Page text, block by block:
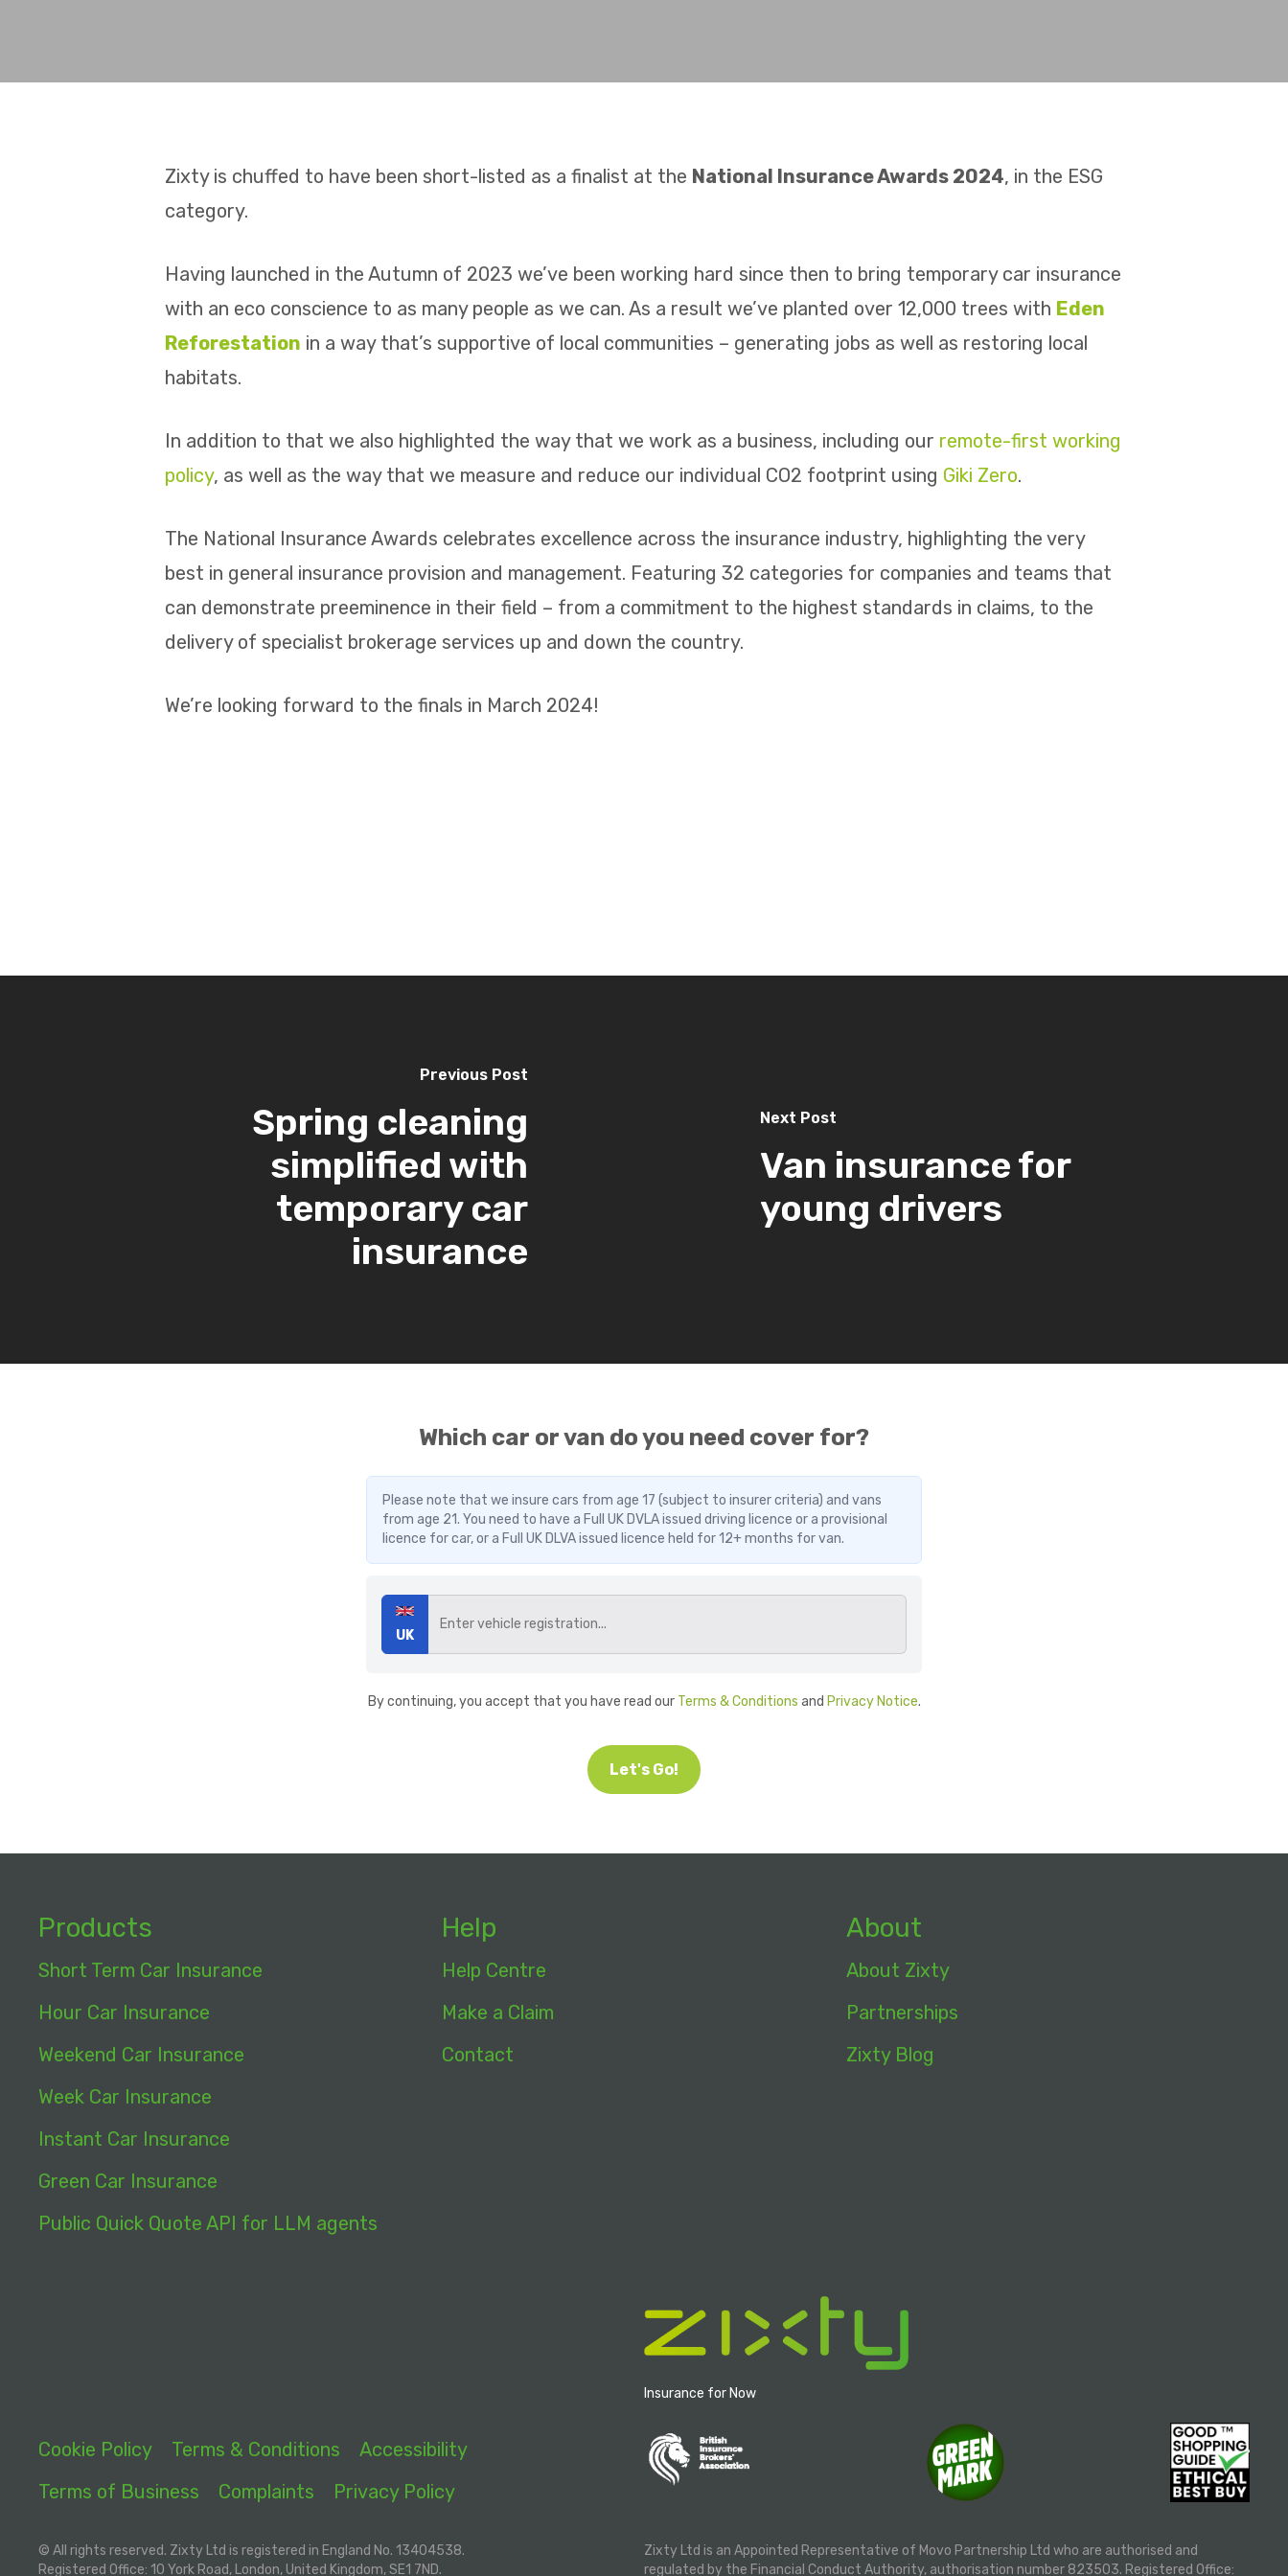
Zixty is chuffed to have been short-listed as a finalist at the National Insurance Awards 2024, in the ESG
category.
Having launched in the Autumn of 2023 we’ve been working hard since then to bring temporary car insurance
with an eco conscience to as many people as we can. As a result we’ve planted over 12,000 trees with Eden
Reforestation in a way that’s supportive of local communities – generating jobs as well as restoring local
habitats.
In addition to that we also highlighted the way that we work as a business, including our remote-first working
policy, as well as the way that we measure and reduce our individual CO2 footprint using Giki Zero.
The National Insurance Awards celebrates excellence across the insurance industry, highlighting the very
best in general insurance provision and management. Featuring 32 categories for companies and teams that
can demonstrate preeminence in their field – from a commitment to the highest standards in claims, to the
delivery of specialist brokerage services up and down the country.
We’re looking forward to the finals in March 2024!
Previous Post
Spring cleaning
simplified with
temporary car
insurance
Next Post
Van insurance for
young drivers
Which car or van do you need cover for?
Please note that we insure cars from age 17 (subject to insurer criteria) and vans
from age 21. You need to have a Full UK DVLA issued driving licence or a provisional
licence for car, or a Full UK DLVA issued licence held for 12+ months for van.
UK
By continuing, you accept that you have read our Terms & Conditions and Privacy Notice.
Let's Go!
Products
Short Term Car Insurance
Hour Car Insurance
Weekend Car Insurance
Week Car Insurance
Instant Car Insurance
Green Car Insurance
Public Quick Quote API for LLM agents
Help
Help Centre
Make a Claim
Contact
About
About Zixty
Partnerships
Zixty Blog
Cookie Policy Terms & Conditions
Accessibility
Terms of Business
Complaints Privacy Policy
Insurance for Now
© All rights reserved. Zixty Ltd is registered in England No. 13404538.
Registered Office: 10 York Road, London, United Kingdom, SE1 7ND.
Zixty Ltd is an Appointed Representative of Movo Partnership Ltd who are authorised and
regulated by the Financial Conduct Authority, authorisation number 823503. Registered Office: